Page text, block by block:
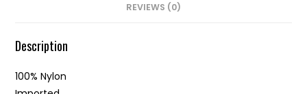
REVIEWS (0)
Description
100% Nylon